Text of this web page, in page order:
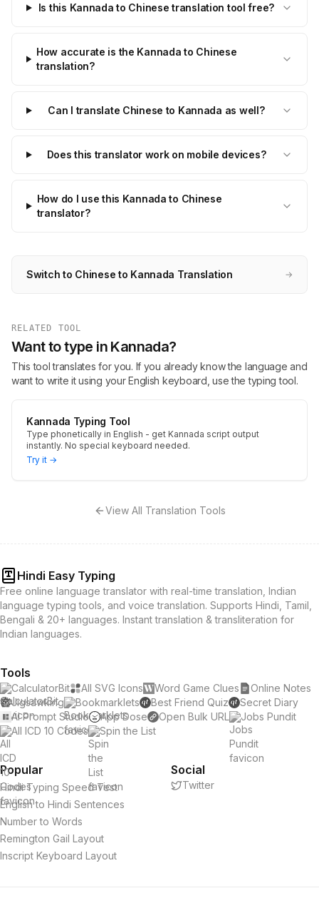
Is this Kannada to Chinese translation tool free?
How accurate is the Kannada to Chinese
translation?
Can I translate Chinese to Kannada as well?
Does this translator work on mobile devices?
How do I use this Kannada to Chinese
translator?
Switch to Chinese to Kannada Translation →
RELATED TOOL
Want to type in Kannada?
This tool translates for you. If you already know the language and
want to write it using your English keyboard, use the typing tool.
Kannada Typing Tool
Type phonetically in English - get Kannada script output
instantly. No special keyboard needed.
Try it →
View All Translation Tools
Hindi Easy Typing
Free online language translator with real-time translation, Indian
language typing tools, and voice translation. Supports Hindi, Tamil,
Bengali & 20+ languages. Instant translation & transliteration for
Indian languages.
Tools
CalculatorBit All SVG Icons Word Game Clues
Online Notes
Jigsawking
Bookmarklets Best Friend Quiz
Secret Diary
AI Prompt Studio
App Dose Open Bulk URL
Jobs Pundit
All ICD 10 Codes
Spin the List
Popular
Hindi Typing Speed Test
English to Hindi Sentences
Number to Words
Remington Gail Layout
Inscript Keyboard Layout
Social
Twitter